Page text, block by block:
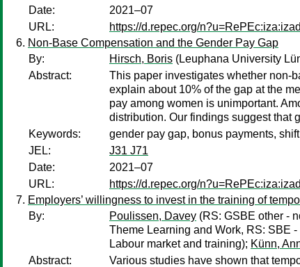
Date:
2021–07
URL:
https://d.repec.org/
Non-Base Compensation and the Gender Pay Gap
By:
Hirsch, Boris (Leuphana University
Abstract:
This paper investigates whether non-
explain about 10% of the gap at the
pay among women is unimportant.
distribution. Our findings suggest that
Keywords:
gender pay gap, bonus payments,
JEL:
J31 J71
Date:
2021–07
URL:
https://d.repec.org/
Employers’ willingness to invest in the training of
By:
Poulissen, Davey (RS: GSBE other -
Theme Learning and Work, RS: SBE -
Labour market and training); Künn,
Abstract:
Various studies have shown that